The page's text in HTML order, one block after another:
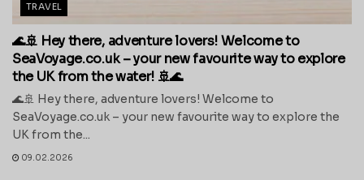
TRAVEL
🌊🚢 Hey there, adventure lovers! Welcome to
SeaVoyage.co.uk – your new favourite way to explore
the UK from the water! 🚢🌊
🌊🚢 Hey there, adventure lovers! Welcome to
SeaVoyage.co.uk – your new favourite way to explore the
UK from the...
09.02.2026